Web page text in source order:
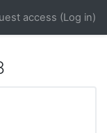
access (Log in)